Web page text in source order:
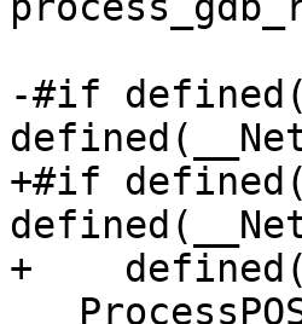
-#if
+#if
+